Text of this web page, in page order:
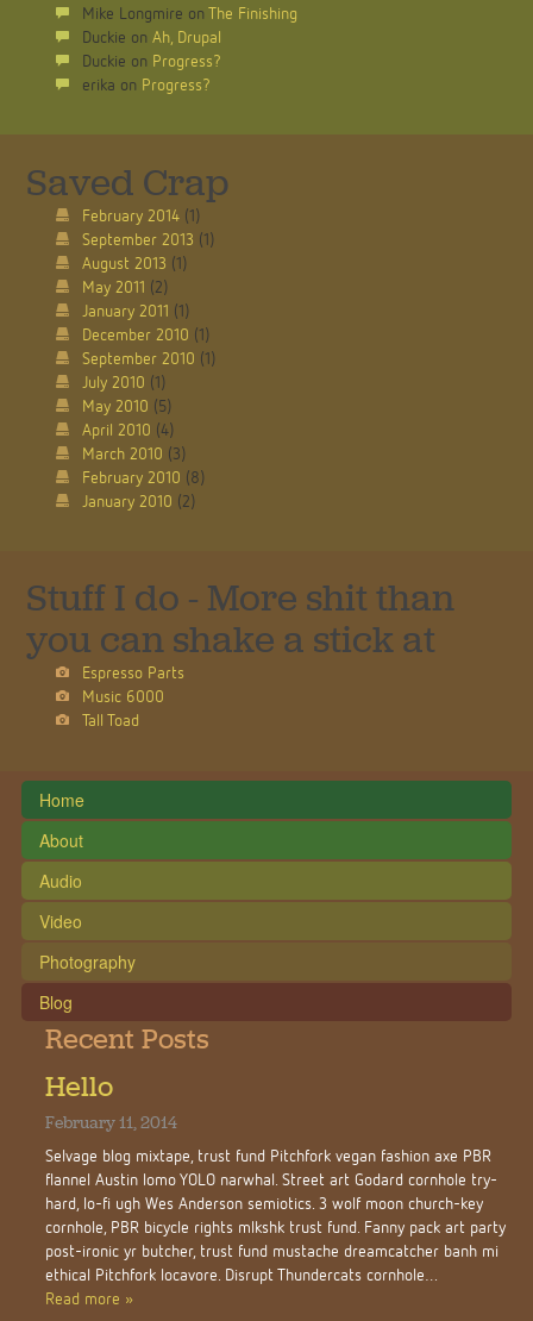
Mike Longmire on The Finishing
Duckie on Ah, Drupal
Duckie on Progress?
erika on Progress?
Saved Crap
February 2014(1)
September 2013 (1)
August 2013 (1)
May 2011 (2)
January 2011 (1)
December 2010 (1)
September 2010 (1)
July 2010 (1)
May 2010 (5)
April 2010 (4)
March 2010 (3)
February 2010 (8)
January 2010 (2)
Stuff I do - More shit than
you can shake a stick at
Espresso Parts
Music 6000
Tall Toad
Home
About
Audio
Video
Photography
Blog
Recent Posts
Hello
February 11, 2014
Selvage blog mixtape, trust fund Pitchfork vegan fashion axe PBR
flannel Austin lomo YOLO narwhal. Street art Godard cornhole try-
hard, lo-fi ugh Wes Anderson semiotics. 3 wolf moon church-key
cornhole, PBR bicycle rights mlkshk trust fund. Fanny pack art party
post-ironic yr butcher, trust fund mustache dreamcatcher banh mi
ethical Pitchfork locavore. Disrupt Thundercats cornhole…
Read more »